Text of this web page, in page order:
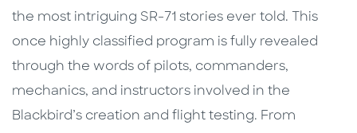
the most intriguing SR-71 stories ever told. This
once highly classified program is fully revealed
through the words of pilots, commanders,
mechanics, and instructors involved in the
Blackbird’s creation and flight testing. From